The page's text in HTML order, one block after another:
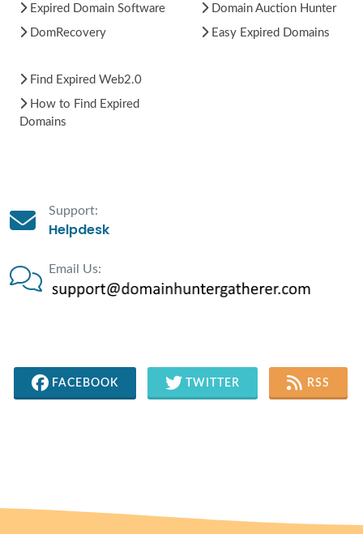
Expired Domain Software
DomRecovery
Domain Auction Hunter
Easy Expired Domains
Find Expired Web2.0
How to Find Expired
Domains
Support:
Helpdesk
Email Us:
FACEBOOK TWITTER RSS